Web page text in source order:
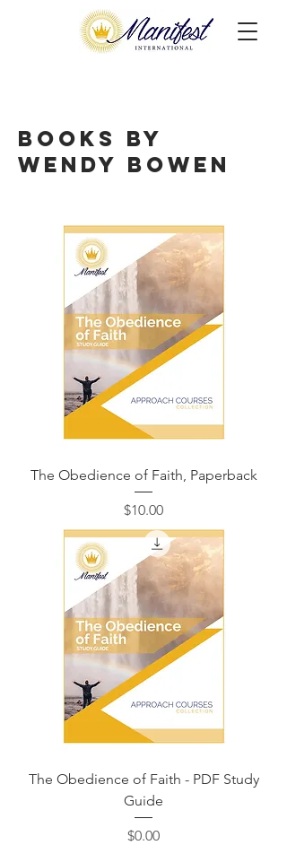
Books by
Wendy Bowen
The Obedience of Faith, Paperback
価格
$10.00
The Obedience of Faith - PDF Study
Guide
価格
$0.00